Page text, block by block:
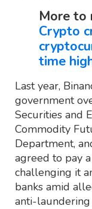
More to
Crypto
time
Last year,
government
Securities and
Commodity
Department,
agreed to pay
challenging it
banks amid
anti-laundering